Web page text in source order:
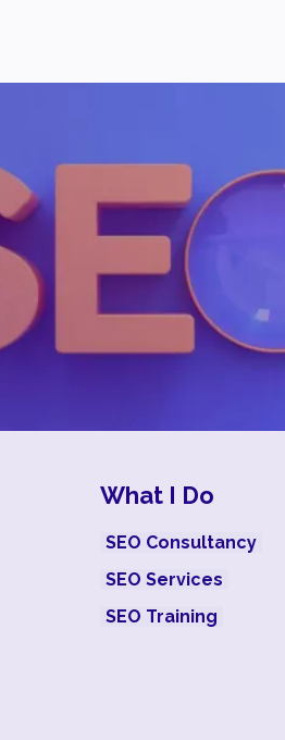
What I Do
SEO Consultancy
SEO Services
SEO Training